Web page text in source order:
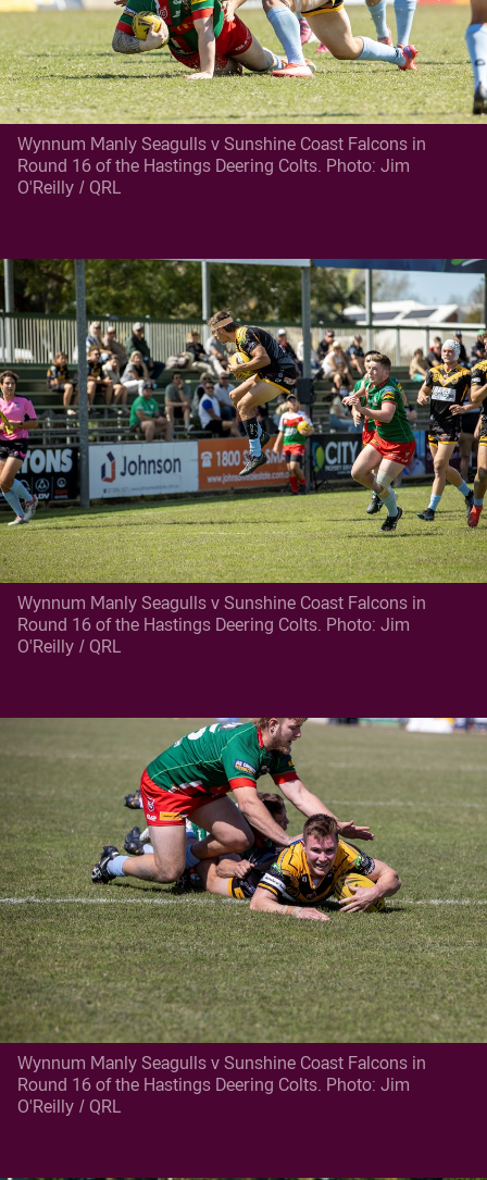
Wynnum Manly Seagulls v Sunshine Coast Falcons in
Round 16 of the Hastings Deering Colts. Photo: Jim
O'Reilly / QRL
Wynnum Manly Seagulls v Sunshine Coast Falcons in
Round 16 of the Hastings Deering Colts. Photo: Jim
O'Reilly / QRL
Wynnum Manly Seagulls v Sunshine Coast Falcons in
Round 16 of the Hastings Deering Colts. Photo: Jim
O'Reilly / QRL